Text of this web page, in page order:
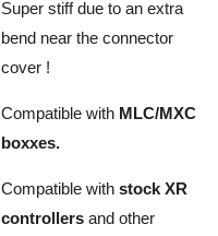
Super stiff due to an extra
bend near the connector
cover !
Compatible with MLC/MXC
boxxes.
Compatible with stock XR
controllers and other